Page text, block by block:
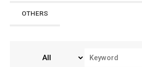
OTHERS